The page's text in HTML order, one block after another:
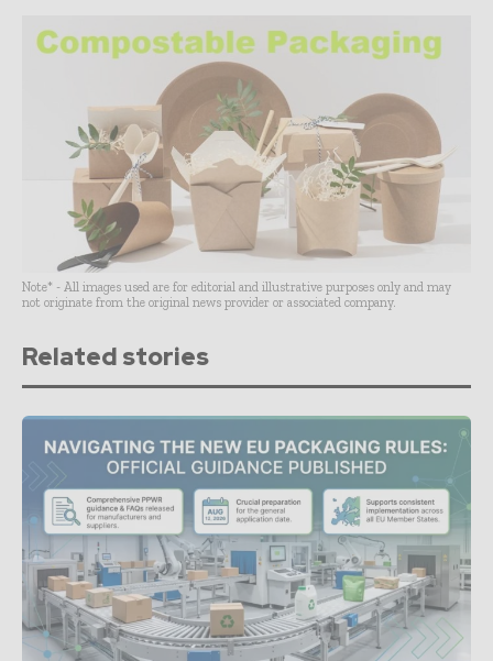
Note* - All images used are for editorial and illustrative purposes only and may
not originate from the original news provider or associated company.
Related stories